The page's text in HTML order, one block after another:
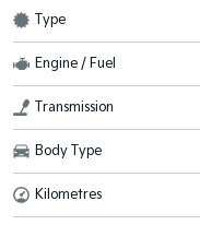
Type
Engine / Fuel
Transmission
Body Type
Kilometres